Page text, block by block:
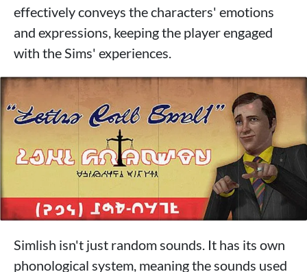
effectively conveys the characters' emotions
and expressions, keeping the player engaged
with the Sims' experiences.
Simlish isn't just random sounds. It has its own
phonological system, meaning the sounds used